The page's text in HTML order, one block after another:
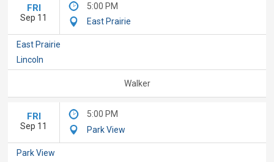
FRI
Sep 11
5:00 PM
East Prairie
East Prairie
Lincoln
Walker
FRI
Sep 11
5:00 PM
Park View
Park View